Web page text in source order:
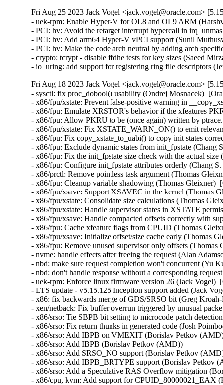
Fri Aug 25 2023 Jack Vogel <jack.vogel@oracle.com>
- uek-rpm: Enable Hyper-V for OL8 and OL9 ARM
- PCI: hv: Avoid the retarget interrupt hypercall in
- PCI: hv: Add arm64 Hyper-V vPCI support (Sunil
- PCI: hv: Make the code arch neutral by adding arch
- crypto: tcrypt - disable ffdhe tests for key sizes (Saeed
- io_uring: add support for registering ring file descriptors
Fri Aug 18 2023 Jack Vogel <jack.vogel@oracle.com>
- sysctl: fix proc_dobool() usability (Ondrej Mosnacek)
- x86/fpu/xstate: Prevent false-positive warning in
- x86/fpu: Emulate XRSTOR's behavior if the xfeatures
- x86/fpu: Allow PKRU to be (once again) written by
- x86/fpu/xstate: Fix XSTATE_WARN_ON() to emit
- x86/fpu: Fix copy_xstate_to_uabi() to copy init states
- x86/fpu: Exclude dynamic states from init_fpstate
- x86/fpu: Fix the init_fpstate size check with the actual
- x86/fpu: Configure init_fpstate attributes orderly (Chang
- x86/prctl: Remove pointless task argument (Thomas
- x86/fpu: Cleanup variable shadowing (Thomas Gleixner)
- x86/fpu/xsave: Support XSAVEC in the kernel (Thomas
- x86/fpu/xstate: Consolidate size calculations (Thomas
- x86/fpu/xstate: Handle supervisor states in XSTATE
- x86/fpu/xsave: Handle compacted offsets correctly with
- x86/fpu: Cache xfeature flags from CPUID (Thomas
- x86/fpu/xsave: Initialize offset/size cache early (Thomas
- x86/fpu: Remove unused supervisor only offsets
- nvme: handle effects after freeing the request (Alan
- nbd: make sure request completion won't concurrent (Yu
- nbd: don't handle response without a corresponding
- uek-rpm: Enforce linux firmware version 26 (Jack Vogel)
- LTS update - v5.15.125 Inception support added (Jack
- x86: fix backwards merge of GDS/SRSO bit (Greg
- xen/netback: Fix buffer overrun triggered by unusual
- x86/srso: Tie SBPB bit setting to microcode patch
- x86/srso: Fix return thunks in generated code (Josh
- x86/srso: Add IBPB on VMEXIT (Borislav Petkov
- x86/srso: Add IBPB (Borislav Petkov (AMD))
- x86/srso: Add SRSO_NO support (Borislav Petkov
- x86/srso: Add IBPB_BRTYPE support (Borislav
- x86/srso: Add a Speculative RAS Overflow mitigation
- x86/cpu, kvm: Add support for CPUID_80000021_EAX